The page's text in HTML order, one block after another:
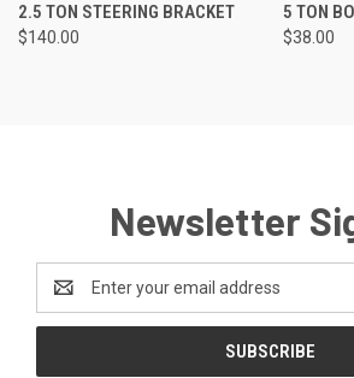
2.5 TON STEERING BRACKET
$140.00
5 TON
$38.00
Newsletter
Email
Address